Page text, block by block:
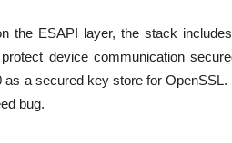
the ESAPI layer, the stack
device communication
as a secured key store for
bug.